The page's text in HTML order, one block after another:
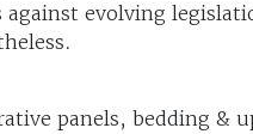
evolving
panels, bedding &